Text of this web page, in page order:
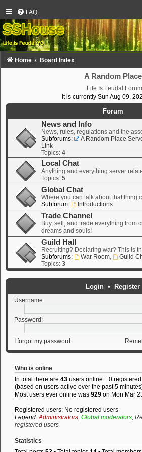
FAQ
Home Board Index
A Random Place
Life Is Feudal
It is currently Sun Aug 09,
Forum
News and Info
News, rules, regulations and the
Subforums:
A Random Place
Link
Topics: 4
Local Chat
Anything and everything server
Topics: 5
Global Chat
Where you can talk about that thing
Subforum:
Introductions
Trade Channel
Buy, sell, and trade everything from
dreams and souls!
Guild Hall
Recruiting? Declaring war? This is
Subforums:
War Room,
Guild
Topics: 3
Login • Register
Username:
Password:
I forgot my password
Who is online
In total there are 43 users online :: 0
(based on users active over the past 5
Most users ever online was 929 on Mon Mar
Registered users: No registered users
Legend:Administrators, Global moderators,
registered users
Statistics